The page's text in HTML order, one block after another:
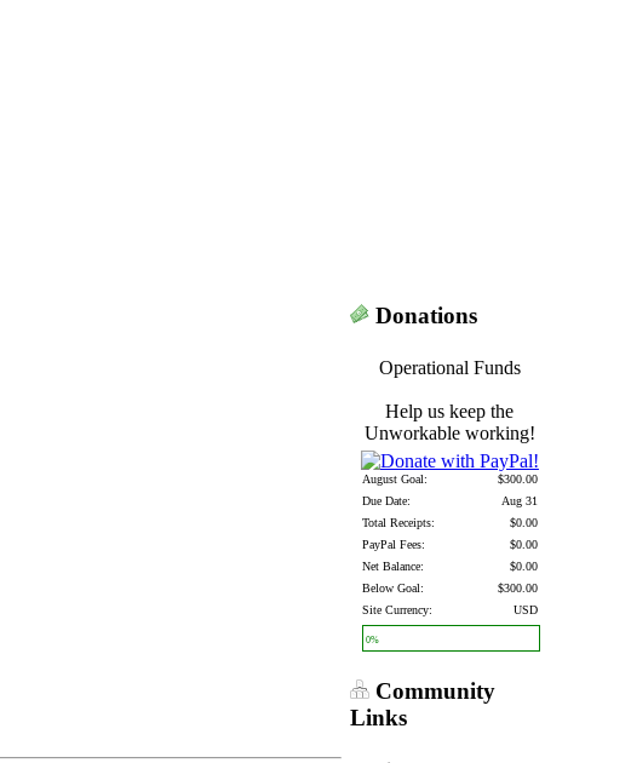
Donations
Operational Funds
Help us keep the
Unworkable working!
August Goal:
$300.00
Due Date:
Aug 31
Total Receipts:
$0.00
PayPal Fees:
$0.00
Net Balance:
$0.00
Below Goal:
$300.00
Site Currency:
USD
0%
Community
Links